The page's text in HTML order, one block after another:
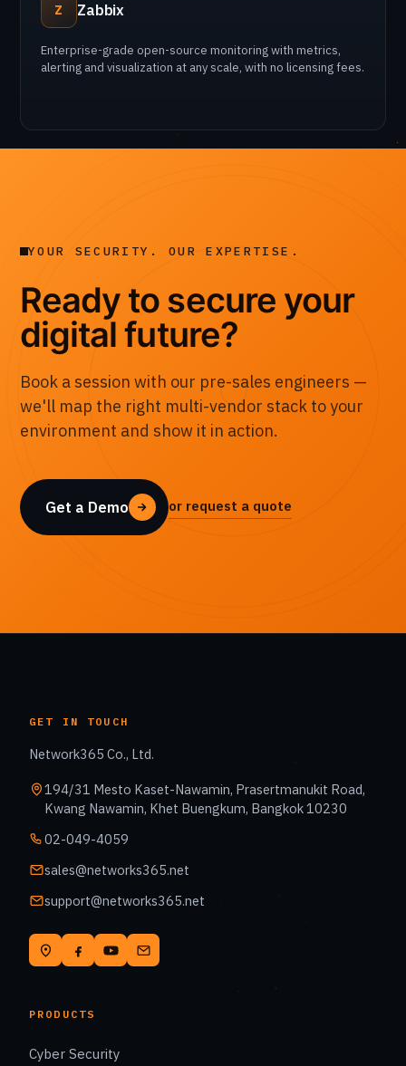
Z Zabbix
Enterprise-grade open-source monitoring with metrics,
alerting and visualization at any scale, with no licensing fees.
YOUR SECURITY. OUR EXPERTISE.
Ready to secure your
digital future?
Book a session with our pre-sales engineers —
we'll map the right multi-vendor stack to your
environment and show it in action.
Get a Demo or request a quote
GET IN TOUCH
Network365 Co., Ltd.
194/31 Mesto Kaset-Nawamin, Prasertmanukit Road,
Kwang Nawamin, Khet Buengkum, Bangkok 10230
02-049-4059
sales@networks365.net
support@networks365.net
PRODUCTS
Cyber Security